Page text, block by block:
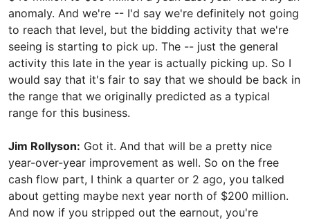
anomaly. And we're -- I'd say we're definitely not going
to reach that level, but the bidding activity that we're
seeing is starting to pick up. The -- just the general
activity this late in the year is actually picking up. So I
would say that it's fair to say that we should be back in
the range that we originally predicted as a typical
range for this business.
Jim Rollyson: Got it. And that will be a pretty nice
year-over-year improvement as well. So on the free
cash flow part, I think a quarter or 2 ago, you talked
about getting maybe next year north of $200 million.
And now if you stripped out the earnout, you're